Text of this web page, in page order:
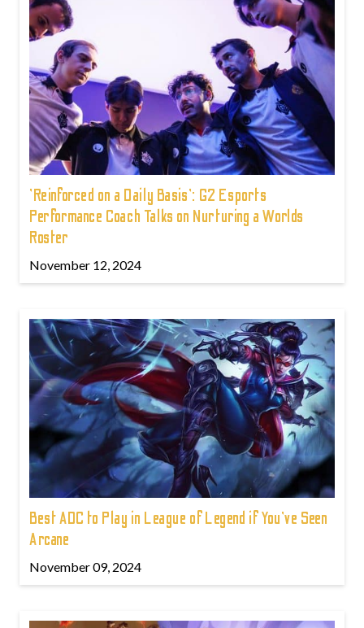
'Reinforced on a Daily Basis': G2 Esports
Performance Coach Talks on Nurturing a Worlds
Roster
November 12, 2024
Best ADC to Play in League of Legend if You've Seen
Arcane
November 09, 2024